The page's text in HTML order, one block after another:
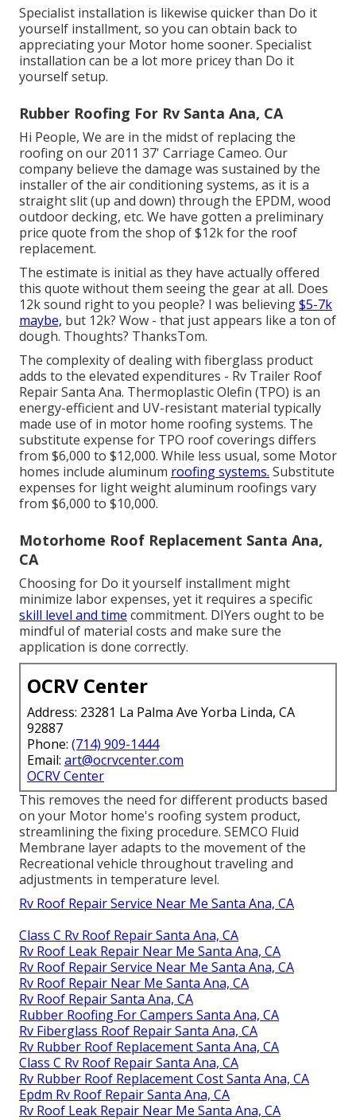
Specialist installation is likewise quicker than Do it
yourself installment, so you can obtain back to
appreciating your Motor home sooner. Specialist
installation can be a lot more pricey than Do it
yourself setup.
Rubber Roofing For Rv Santa Ana, CA
Hi People, We are in the midst of replacing the
roofing on our 2011 37' Carriage Cameo. Our
company believe the damage was sustained by the
installer of the air conditioning systems, as it is a
straight slit (up and down) through the EPDM, wood
outdoor decking, etc. We have gotten a preliminary
price quote from the shop of $12k for the roof
replacement.
The estimate is initial as they have actually offered
this quote without them seeing the gear at all. Does
12k sound right to you people? I was believing$5-7k
maybe, but 12k? Wow - that just appears like a ton of
dough. Thoughts? ThanksTom.
The complexity of dealing with fiberglass product
adds to the elevated expenditures - Rv Trailer Roof
Repair Santa Ana. Thermoplastic Olefin (TPO) is an
energy-efficient and UV-resistant material typically
made use of in motor home roofing systems. The
substitute expense for TPO roof coverings differs
from $6,000 to $12,000. While less usual, some Motor
homes include aluminum roofing systems. Substitute
expenses for light weight aluminum roofings vary
from $6,000 to $10,000.
Motorhome Roof Replacement Santa Ana,
CA
Choosing for Do it yourself installment might
minimize labor expenses, yet it requires a specific
skill level and time commitment. DIYers ought to be
mindful of material costs and make sure the
application is done correctly.
OCRV Center
Address: 23281 La Palma Ave Yorba Linda, CA
92887
Phone: (714) 909-1444
Email: art@ocrvcenter.com
OCRV Center
This removes the need for different products based
on your Motor home's roofing system product,
streamlining the fixing procedure. SEMCO Fluid
Membrane layer adapts to the movement of the
Recreational vehicle throughout traveling and
adjustments in temperature level.
Rv Roof Repair Service Near Me Santa Ana, CA
Class C Rv Roof Repair Santa Ana, CA
Rv Roof Leak Repair Near Me Santa Ana, CA
Rv Roof Repair Service Near Me Santa Ana, CA
Rv Roof Repair Near Me Santa Ana, CA
Rv Roof Repair Santa Ana, CA
Rubber Roofing For Campers Santa Ana, CA
Rv Fiberglass Roof Repair Santa Ana, CA
Rv Rubber Roof Replacement Santa Ana, CA
Class C Rv Roof Repair Santa Ana, CA
Rv Rubber Roof Replacement Cost Santa Ana, CA
Epdm Rv Roof Repair Santa Ana, CA
Rv Roof Leak Repair Near Me Santa Ana, CA